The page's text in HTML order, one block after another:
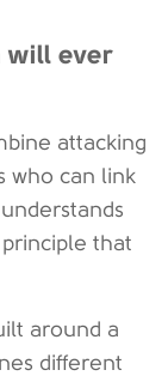
will ever
attacking
who can link
that
around a
different